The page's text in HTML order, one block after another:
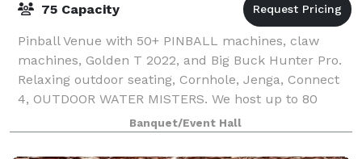
75 Capacity
Pinball Venue with 50+ PINBALL machines, claw
machines, Golden T 2022, and Big Buck Hunter Pro.
Relaxing outdoor seating, Cornhole, Jenga, Connect
4, OUTDOOR WATER MISTERS. We host up to 80
people with seating! A unique experience for all
Banquet/Event Hall